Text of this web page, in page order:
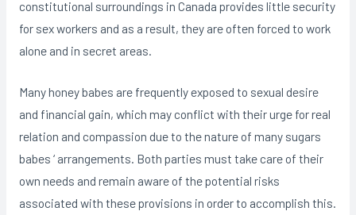
constitutional surroundings in Canada provides little security
for sex workers and as a result, they are often forced to work
alone and in secret areas.
Many honey babes are frequently exposed to sexual desire
and financial gain, which may conflict with their urge for real
relation and compassion due to the nature of many sugars
babes ‘ arrangements. Both parties must take care of their
own needs and remain aware of the potential risks
associated with these provisions in order to accomplish this.